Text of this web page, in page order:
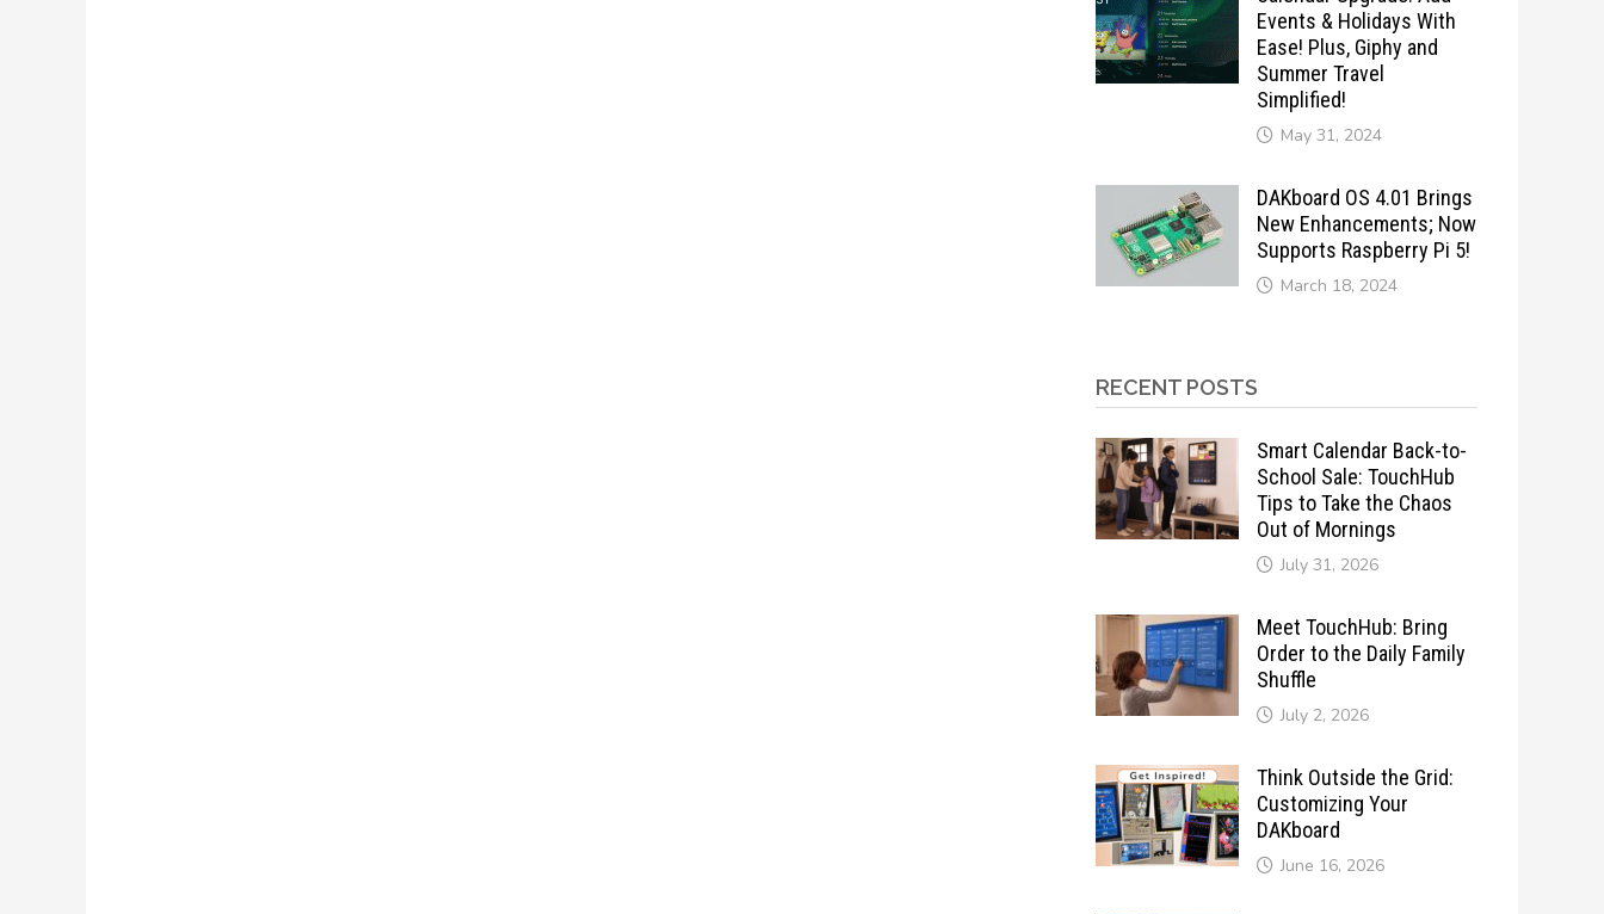
Events & Holidays With
Ease! Plus, Giphy and
Summer Travel
Simplified!
May 31, 2024
DAKboard OS 4.01 Brings
New Enhancements; Now
Supports Raspberry Pi 5!
March 18, 2024
RECENT POSTS
Smart Calendar Back-to-
School Sale: TouchHub
Tips to Take the Chaos
Out of Mornings
July 31, 2026
Meet TouchHub: Bring
Order to the Daily Family
Shuffle
July 2, 2026
Think Outside the Grid:
Customizing Your
DAKboard
June 16, 2026